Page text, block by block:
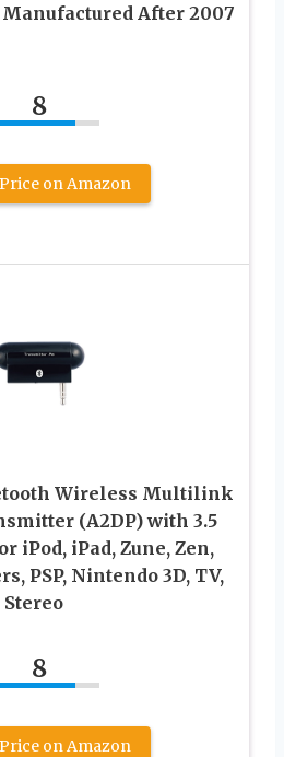
After 2007
8
on Amazon
Wireless Multilink
(A2DP) with 3.5
iPod, iPad, Zune, Zen,
PSP, Nintendo 3D, TV,
Stereo
8
on Amazon